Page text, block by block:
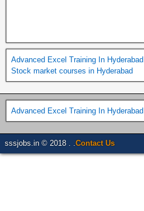
Advanced Excel Training In Hyderabad
Stock market courses in Hyderabad
Advanced Excel Training In Hyderabad
sssjobs.in © 2018 . . Contact Us